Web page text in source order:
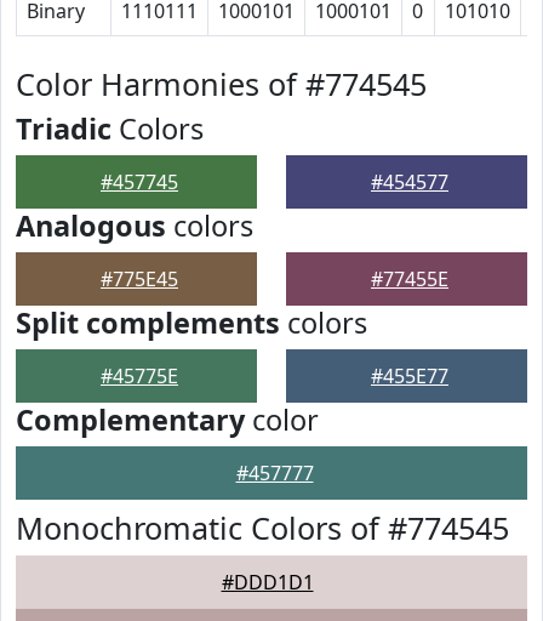
Binary 1110111 1000101 1000101 0 101010
Color Harmonies of #774545
Triadic Colors
#457745 #454577
Analogous colors
#775E45 #77455E
Split complements colors
#45775E #455E77
Complementarycolor
#457777
Monochromatic Colors of #774545
#DDD1D1